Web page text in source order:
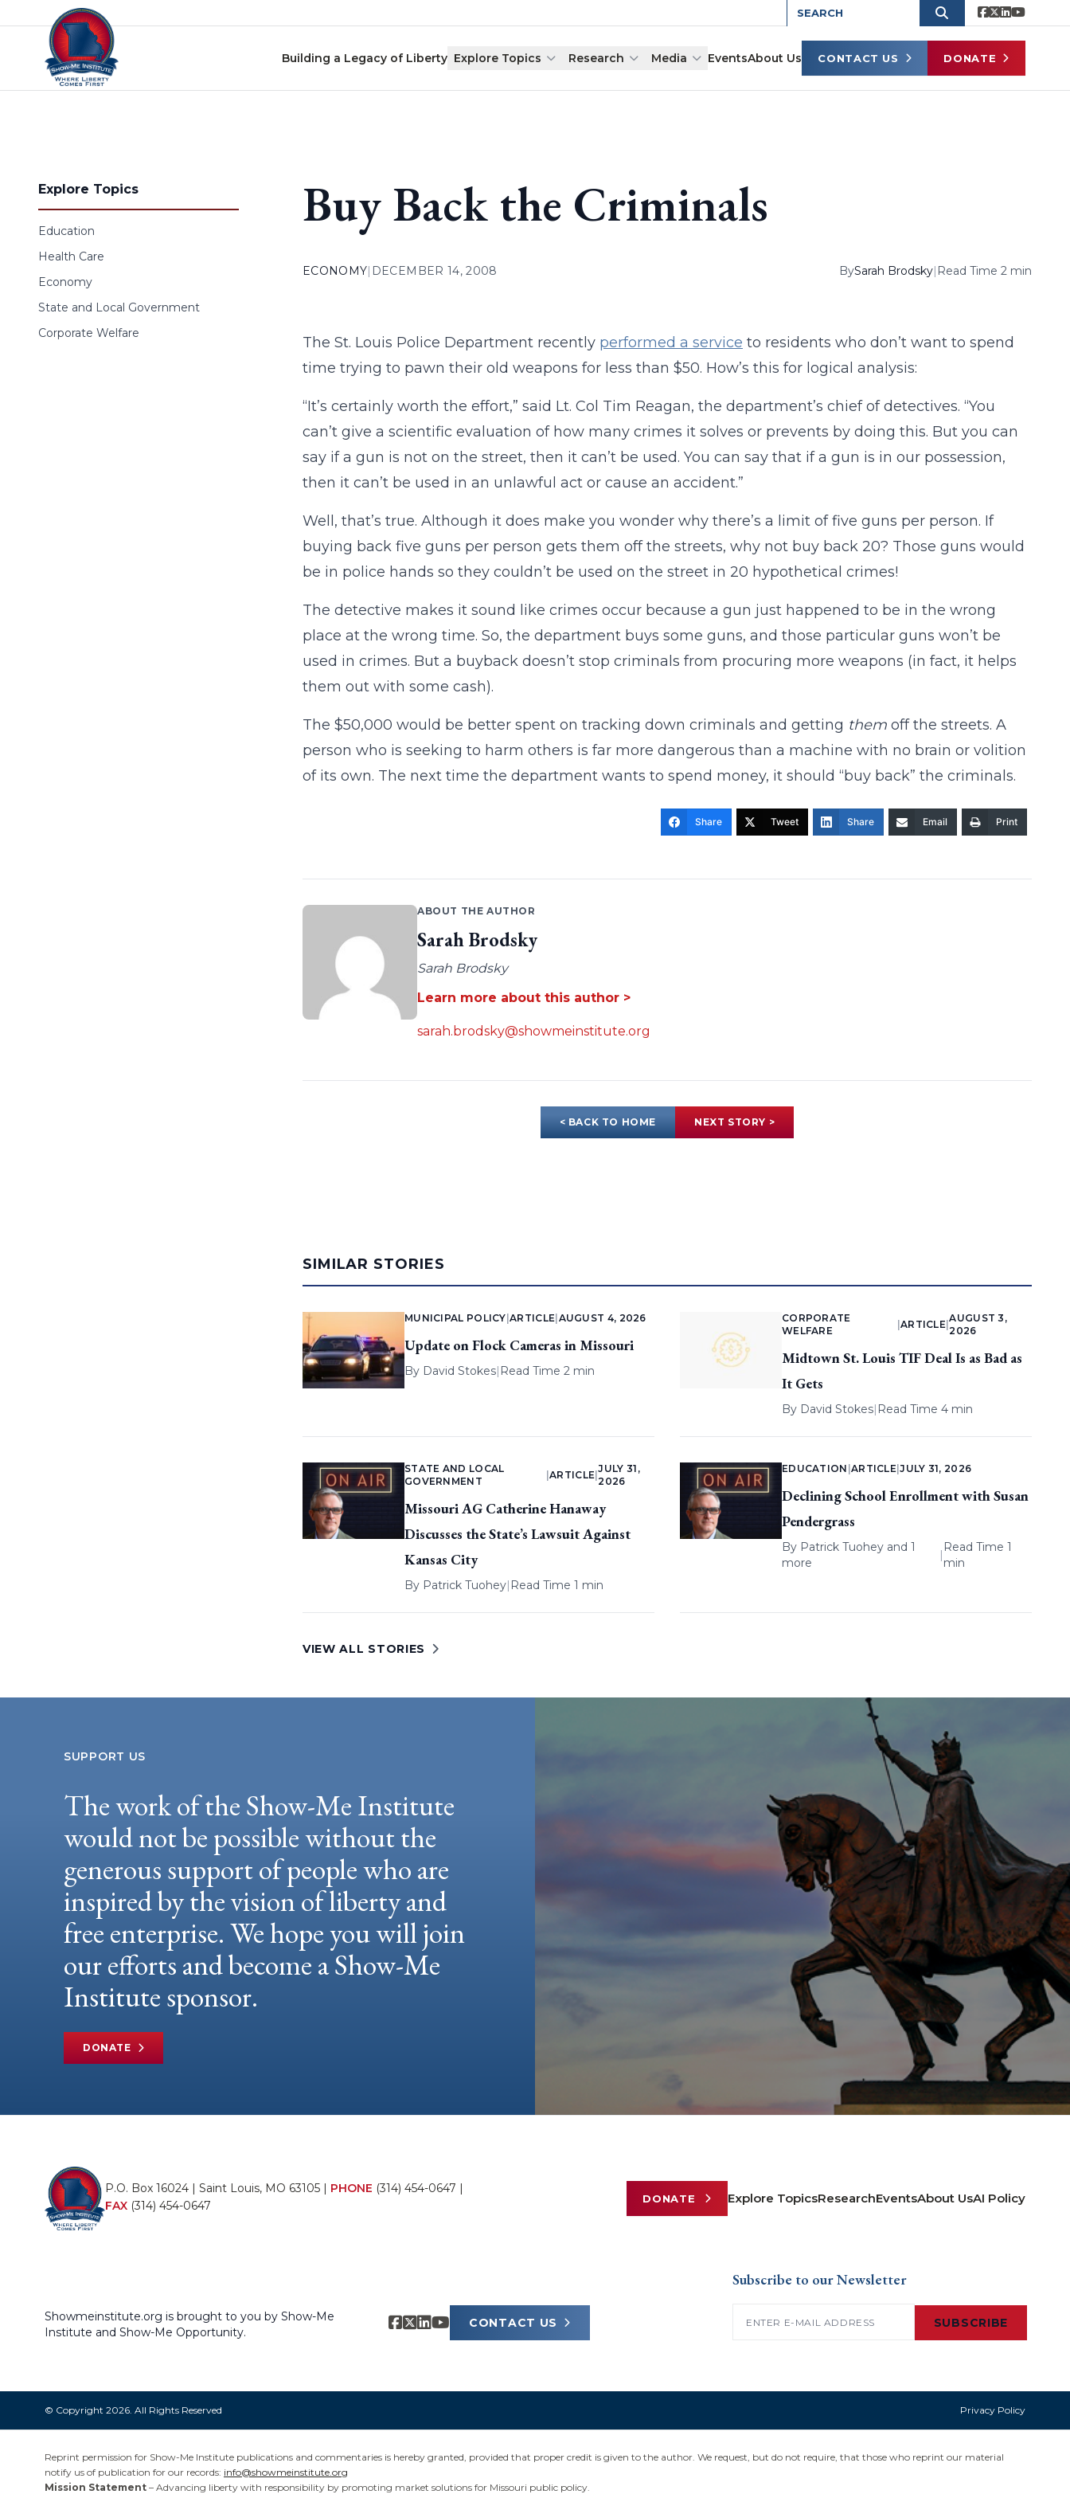
Skip to content
Building a Legacy of Liberty Explore Topics Research Media EventsAbout Us CONTACT US DONATE
Explore Topics
Education
Health Care
Economy
State and Local Government
Corporate Welfare
Buy Back the Criminals
ECONOMY| DECEMBER 14, 2008 BySarah Brodsky| Read Time 2 min
The St. Louis Police Department recently performed a service to residents who don’t want to spend
time trying to pawn their old weapons for less than $50. How’s this for logical analysis:
“It’s certainly worth the effort,” said Lt. Col Tim Reagan, the department’s chief of detectives. “You
can’t give a scientific evaluation of how many crimes it solves or prevents by doing this. But you can
say if a gun is not on the street, then it can’t be used. You can say that if a gun is in our possession,
then it can’t be used in an unlawful act or cause an accident.”
Well, that’s true. Although it does make you wonder why there’s a limit of five guns per person. If
buying back five guns per person gets them off the streets, why not buy back 20? Those guns would
be in police hands so they couldn’t be used on the street in 20 hypothetical crimes!
The detective makes it sound like crimes occur because a gun just happened to be in the wrong
place at the wrong time. So, the department buys some guns, and those particular guns won’t be
used in crimes. But a buyback doesn’t stop criminals from procuring more weapons (in fact, it helps
them out with some cash).
The $50,000 would be better spent on tracking down criminals and getting themoff the streets. A
person who is seeking to harm others is far more dangerous than a machine with no brain or volition
of its own. The next time the department wants to spend money, it should “buy back” the criminals.
Share Tweet Share Email Print
ABOUT THE AUTHOR
Sarah Brodsky
Sarah Brodsky
Learn more about this author >
sarah.brodsky@showmeinstitute.org
< BACK TO HOME NEXT STORY >
SIMILAR STORIES
MUNICIPAL POLICY |ARTICLE AUGUST 4, 2026
Update on Flock Cameras in Missouri
By David Stokes| Read Time 2 min
CORPORATE
WELFARE
ARTICLE |
AUGUST 3,
2026
Midtown St. Louis TIF Deal Is as Bad as
It Gets
By David Stokes| Read Time 4 min
STATE AND LOCAL
GOVERNMENT
|ARTICLE |
JULY 31,
2026
Missouri AG Catherine Hanaway
Discusses the State’s Lawsuit Against
Kansas City
By Patrick Tuohey| Read Time 1 min
EDUCATION ARTICLE |JULY 31, 2026
Declining School Enrollment with Susan
Pendergrass
By Patrick Tuoheyand 1
more
|
Read Time 1
min
VIEW ALL STORIES
SUPPORT US
The work of the Show-Me Institute
would not be possible without the
generous support of people who are
inspired by the vision of liberty and
free enterprise. We hope you will join
our efforts and become a Show-Me
Institute sponsor.
DONATE
P.O. Box 16024 | Saint Louis, MO 63105 | PHONE (314) 454-0647 |
FAX (314) 454-0647
DONATE Explore TopicsResearchEventsAbout UsAI Policy
Showmeinstitute.org is brought to you by Show-Me
Institute and Show-Me Opportunity.
CONTACT US
Subscribe to our Newsletter
SUBSCRIBE
© Copyright 2026. All Rights Reserved Privacy Policy
Reprint permission for Show-Me Institute publications and commentaries is hereby granted, provided that proper credit is given to the author. We request, but do not require, that those who reprint our material
notify us of publication for our records: info@showmeinstitute.org
Mission Statement – Advancing liberty with responsibility by promoting market solutions for Missouri public policy.